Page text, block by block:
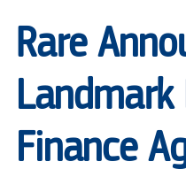
Rare
Landmark
Finance